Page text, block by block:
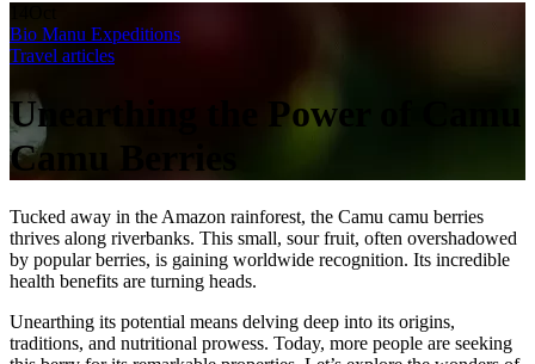
Bio Manu Expeditions
Travel articles
Unearthing the Power of Camu
Camu Berries
Tucked away in the Amazon rainforest, the Camu camu berries
thrives along riverbanks. This small, sour fruit, often overshadowed
by popular berries, is gaining worldwide recognition. Its incredible
health benefits are turning heads.
Unearthing its potential means delving deep into its origins,
traditions, and nutritional prowess. Today, more people are seeking